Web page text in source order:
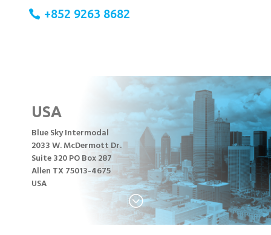
+852 9263 8682
USA
Blue Sky Intermodal
2033 W. McDermott Dr.
Suite 320 PO Box 287
Allen TX 75013-4675
USA
;